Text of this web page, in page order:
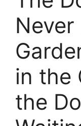
in the
the